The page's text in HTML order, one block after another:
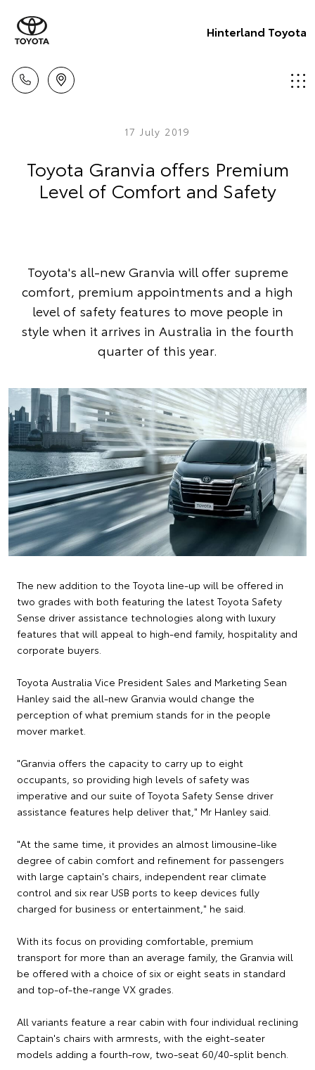
Hinterland Toyota
17 July 2019
Toyota Granvia offers Premium
Level of Comfort and Safety
Toyota's all-new Granvia will offer supreme
comfort, premium appointments and a high
level of safety features to move people in
style when it arrives in Australia in the fourth
quarter of this year.
The new addition to the Toyota line-up will be offered in
two grades with both featuring the latest Toyota Safety
Sense driver assistance technologies along with luxury
features that will appeal to high-end family, hospitality and
corporate buyers.
Toyota Australia Vice President Sales and Marketing Sean
Hanley said the all-new Granvia would change the
perception of what premium stands for in the people
mover market.
"Granvia offers the capacity to carry up to eight
occupants, so providing high levels of safety was
imperative and our suite of Toyota Safety Sense driver
assistance features help deliver that," Mr Hanley said.
"At the same time, it provides an almost limousine-like
degree of cabin comfort and refinement for passengers
with large captain's chairs, independent rear climate
control and six rear USB ports to keep devices fully
charged for business or entertainment," he said.
With its focus on providing comfortable, premium
transport for more than an average family, the Granvia will
be offered with a choice of six or eight seats in standard
and top-of-the-range VX grades.
All variants feature a rear cabin with four individual reclining
Captain's chairs with armrests, with the eight-seater
models adding a fourth-row, two-seat 60/40-split bench.